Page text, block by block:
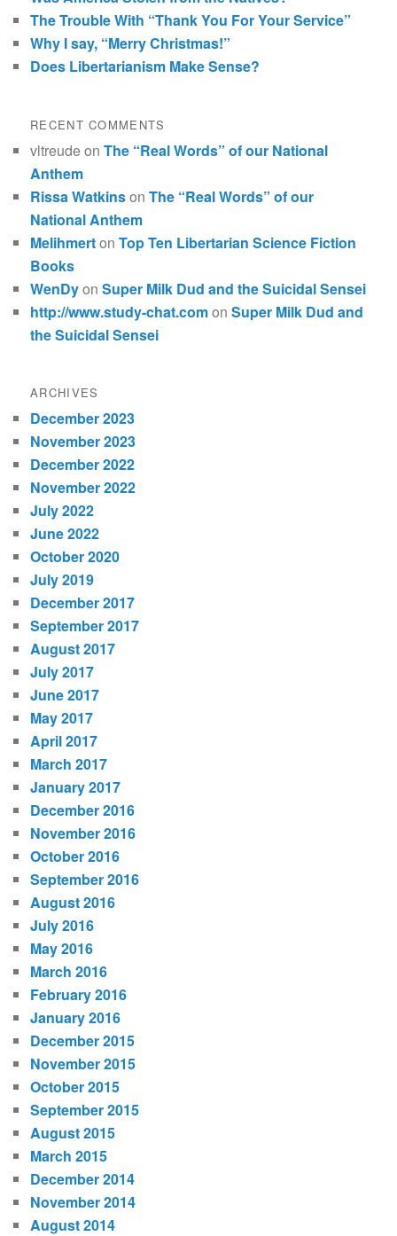
The Trouble With “Thank You For Your Service”
Why I say, “Merry Christmas!”
Does Libertarianism Make Sense?
RECENT COMMENTS
vltreudeonThe “Real Words” of our National
Anthem
Rissa WatkinsonThe “Real Words” of our
National Anthem
MelihmertonTop Ten Libertarian Science Fiction
Books
WenDyonSuper Milk Dud and the Suicidal Sensei
http://www.study-chat.comonSuper Milk Dud and
the Suicidal Sensei
ARCHIVES
December 2023
November 2023
December 2022
November 2022
July 2022
June 2022
October 2020
July 2019
December 2017
September 2017
August 2017
July 2017
June 2017
May 2017
April 2017
March 2017
January 2017
December 2016
November 2016
October 2016
September 2016
August 2016
July 2016
May 2016
March 2016
February 2016
January 2016
December 2015
November 2015
October 2015
September 2015
August 2015
March 2015
December 2014
November 2014
August 2014